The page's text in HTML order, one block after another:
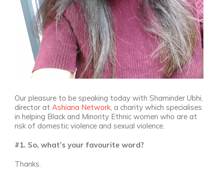
Our pleasure to be speaking today with Shaminder Ubhi,
director at Ashiana Network , a charity which specialises
in helping Black and Minority Ethnic women who are at
risk of domestic violence and sexual violence.
#1. So, what’s your favourite word?
Thanks.